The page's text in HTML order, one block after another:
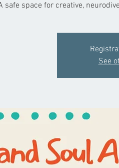
safe space for creative,
See